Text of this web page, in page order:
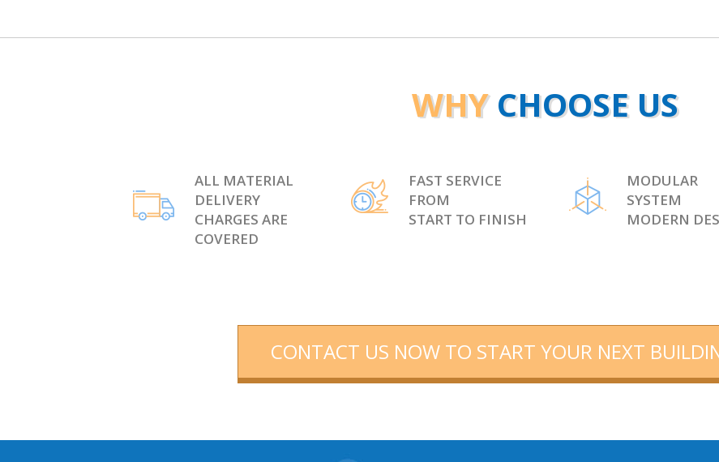
navigation
WHYCHOOSE US
ALL MATERIAL
DELIVERY
CHARGES ARE
COVERED
FAST SERVICE
FROM
START TO FINISH
MODULAR
SYSTEM
MODERN
CONTACT US NOW TO START YOUR NEXT